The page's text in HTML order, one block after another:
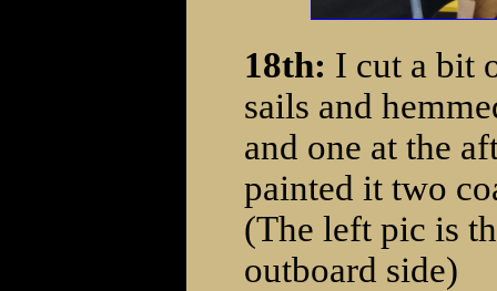
18th: I cut a bit
sails and
and one at the
painted it two
(The left pic is
outboard side)